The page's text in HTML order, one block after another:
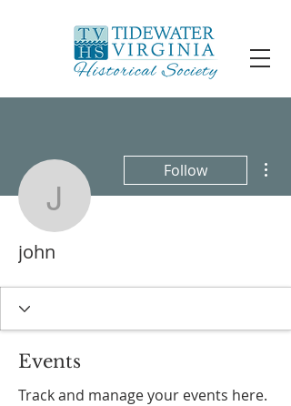
john
Follow
john
Events
Track and manage your events here.